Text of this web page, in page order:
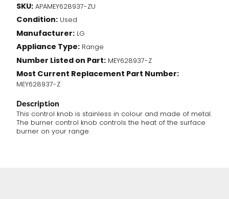
Burner
Knob,
Stainless
(MEY628937-
Z)
quantity
SKU: APAMEY628937-ZU
Condition: Used
Manufacturer: LG
Appliance Type: Range
Number Listed on Part: MEY628937-Z
Most Current Replacement Part Number:
MEY628937-Z
Description
This control knob is stainless in colour and made of metal.
The burner control knob controls the heat of the surface
burner on your range.